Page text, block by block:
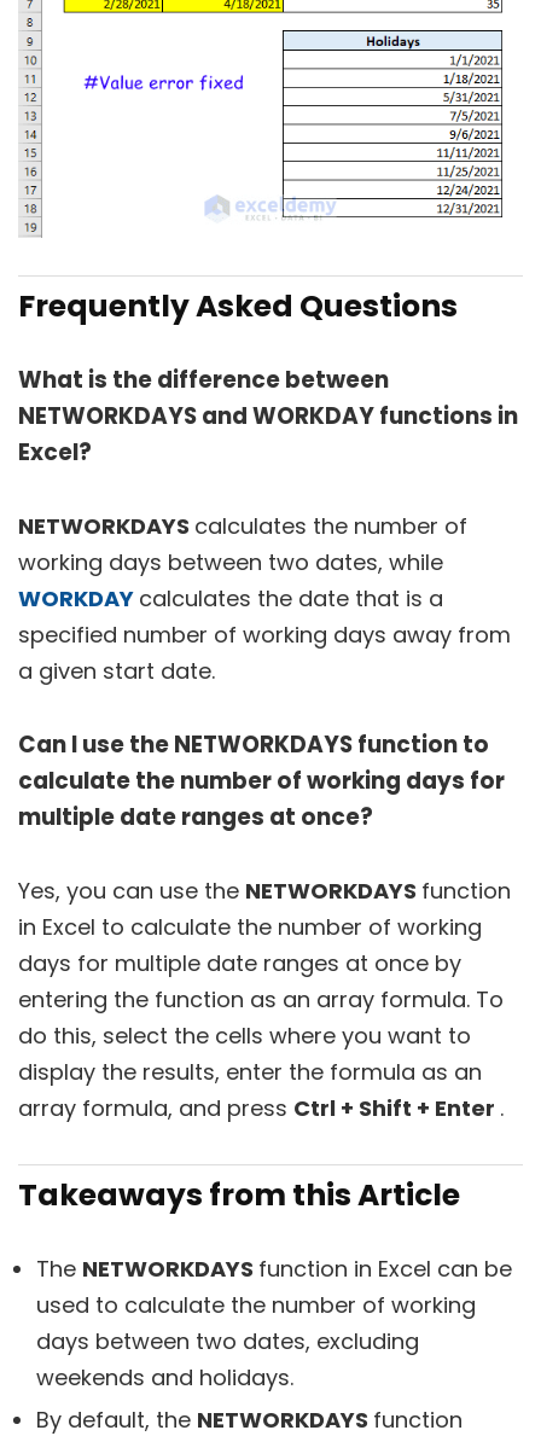
Frequently Asked Questions
What is the difference between
NETWORKDAYS and WORKDAY functions in
Excel?
NETWORKDAYS calculates the number of
working days between two dates, while
WORKDAY calculates the date that is a
specified number of working days away from
a given start date.
Can I use the NETWORKDAYS function to
calculate the number of working days for
multiple date ranges at once?
Yes, you can use the NETWORKDAYS function
in Excel to calculate the number of working
days for multiple date ranges at once by
entering the function as an array formula. To
do this, select the cells where you want to
display the results, enter the formula as an
array formula, and press Ctrl + Shift + Enter .
Takeaways from this Article
The NETWORKDAYS function in Excel can be
used to calculate the number of working
days between two dates, excluding
weekends and holidays.
By default, the NETWORKDAYS function